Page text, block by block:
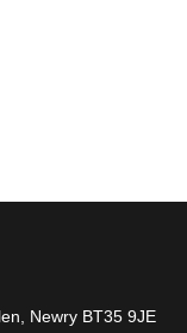
Newry BT35 9JE